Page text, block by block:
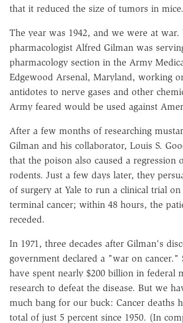
that it reduced the size of tumors in mice.
The year was 1942, and we were at war.
pharmacologist Alfred Gilman was
pharmacology section in the Army
Edgewood Arsenal, Maryland, working
antidotes to nerve gases and other
Army feared would be used against
After a few months of researching
Gilman and his collaborator, Louis S.
that the poison also caused a regression
rodents. Just a few days later, they
of surgery at Yale to run a clinical trial
terminal cancer; within 48 hours, the
receded.
In 1971, three decades after Gilman's
government declared a "war on cancer."
have spent nearly $200 billion in federal
research to defeat the disease. But we
much bang for our buck: Cancer deaths
total of just 5 percent since 1950. (In